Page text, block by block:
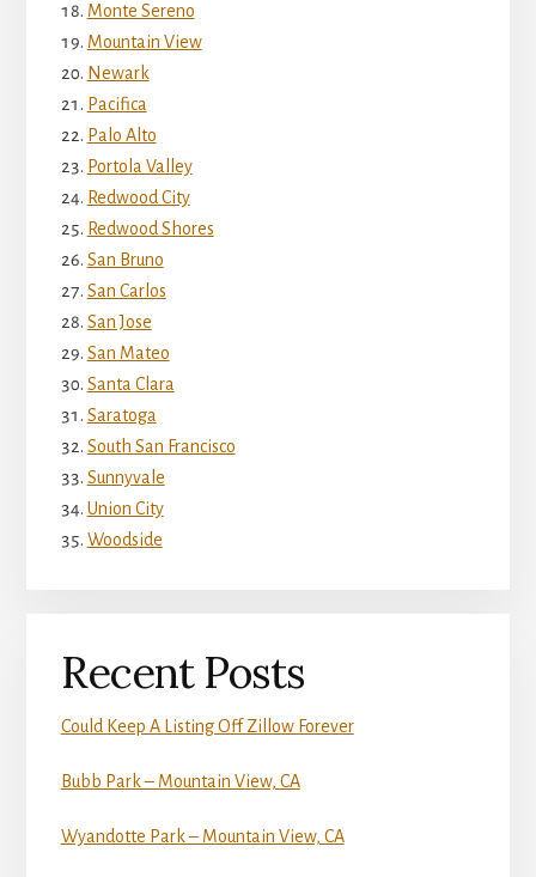
Monte Sereno
Mountain View
Newark
Pacifica
Palo Alto
Portola Valley
Redwood City
Redwood Shores
San Bruno
San Carlos
San Jose
San Mateo
Santa Clara
Saratoga
South San Francisco
Sunnyvale
Union City
Woodside
Recent Posts
Could Keep A Listing Off Zillow Forever
Bubb Park – Mountain View, CA
Wyandotte Park – Mountain View, CA